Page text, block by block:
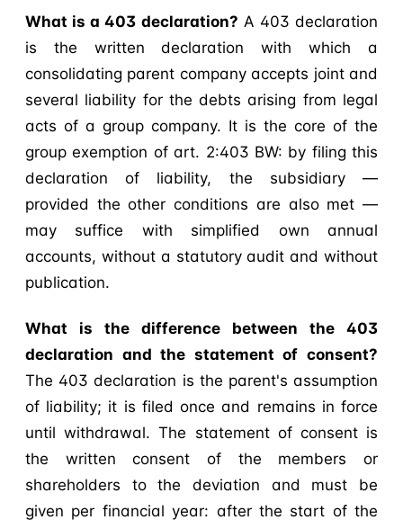
What is a 403 declaration? A 403 declaration
is the written declaration with which a
consolidating parent company accepts joint and
several liability for the debts arising from legal
acts of a group company. It is the core of the
group exemption of art. 2:403 BW: by filing this
declaration of liability, the subsidiary —
provided the other conditions are also met —
may suffice with simplified own annual
accounts, without a statutory audit and without
publication.
What is the difference between the 403
declaration and the statement of consent?
The 403 declaration is the parent's assumption
of liability; it is filed once and remains in force
until withdrawal. The statement of consent is
the written consent of the members or
shareholders to the deviation and must be
given per financial year: after the start of the